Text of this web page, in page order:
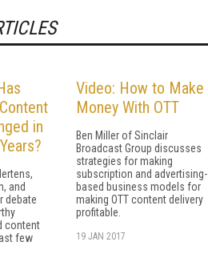
in
and
debate
content
few
Video: How to Make
Money With OTT
Ben Miller of Sinclair
Broadcast Group discusses
strategies for making
subscription and advertising-
based business models for
making OTT content delivery
profitable.
19 JAN 2017